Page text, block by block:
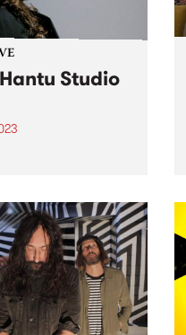
Studio
with an ever
of players and a
release with Simon
D'Cruz...